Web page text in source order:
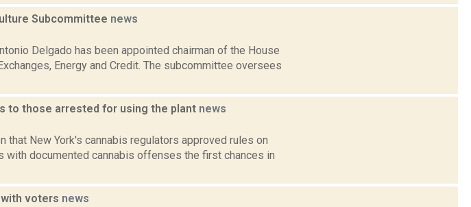
Subcommittee news
Delgado has been appointed chairman of the House
Energy and Credit. The subcommittee oversees
to those arrested for using the plant news
that New York's cannabis regulators approved rules on
with documented cannabis offenses the first chances in
voters news